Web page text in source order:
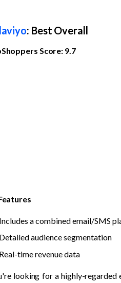
: Best Overall
Score: 9.7
Includes a combined email/SMS
Detailed audience segmentation
Real-time revenue data
looking for a highly-regarded